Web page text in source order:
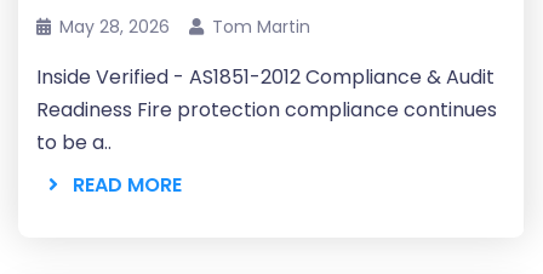
May 28, 2026 Tom Martin
Inside Verified - AS1851-2012 Compliance & Audit
Readiness Fire protection compliance continues
to be a..
READ MORE